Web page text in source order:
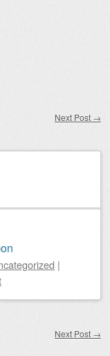
Next Post →
|
Next Post →